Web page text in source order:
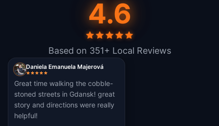
4.6
Based on 351+ Local Reviews
Daniela Emanuela Majerová
Great time walking the cobble-
stoned streets in Gdansk! great
story and directions were really
helpful!